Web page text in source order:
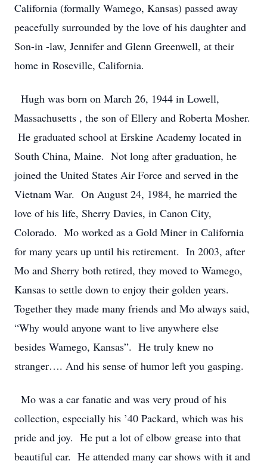
California (formally Wamego, Kansas) passed away
peacefully surrounded by the love of his daughter and
Son-in -law, Jennifer and Glenn Greenwell, at their
home in Roseville, California.
Hugh was born on March 26, 1944 in Lowell,
Massachusetts , the son of Ellery and Roberta Mosher.
He graduated school at Erskine Academy located in
South China, Maine. Not long after graduation, he
joined the United States Air Force and served in the
Vietnam War. On August 24, 1984, he married the
love of his life, Sherry Davies, in Canon City,
Colorado. Mo worked as a Gold Miner in California
for many years up until his retirement. In 2003, after
Mo and Sherry both retired, they moved to Wamego,
Kansas to settle down to enjoy their golden years.
Together they made many friends and Mo always said,
“Why would anyone want to live anywhere else
besides Wamego, Kansas”. He truly knew no
stranger…. And his sense of humor left you gasping.
Mo was a car fanatic and was very proud of his
collection, especially his ’40 Packard, which was his
pride and joy. He put a lot of elbow grease into that
beautiful car. He attended many car shows with it and